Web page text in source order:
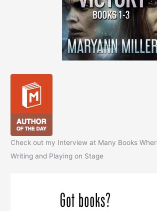
Check out my Interview at Many Books
Writing and Playing on Stage